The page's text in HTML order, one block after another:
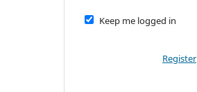
Keep me logged in
Register